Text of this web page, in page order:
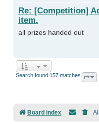
Re: [Competition]
item.
all prizes handed out
Search found 157 matches
Board index